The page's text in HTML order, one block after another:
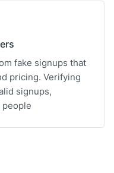
fake signups that
pricing. Verifying
signups,